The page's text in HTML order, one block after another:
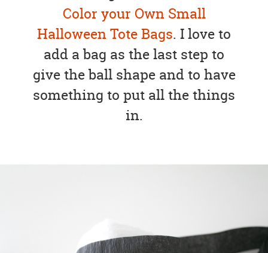
Color your Own Small
Halloween Tote Bags. I love to
add a bag as the last step to
give the ball shape and to have
something to put all the things
in.